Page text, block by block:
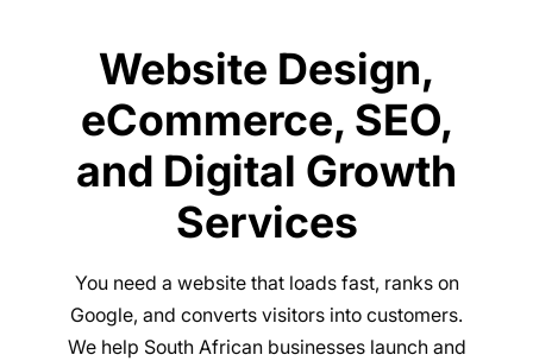
Website Design,
eCommerce, SEO,
and Digital Growth
Services
You need a website that loads fast, ranks on
Google, and converts visitors into customers.
We help South African businesses launch and